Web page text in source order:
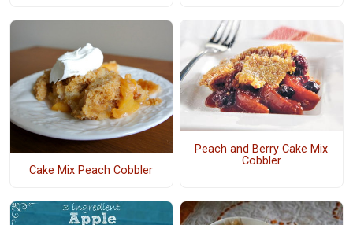
Cake Mix Peach Cobbler
Peach and Berry Cake Mix
Cobbler